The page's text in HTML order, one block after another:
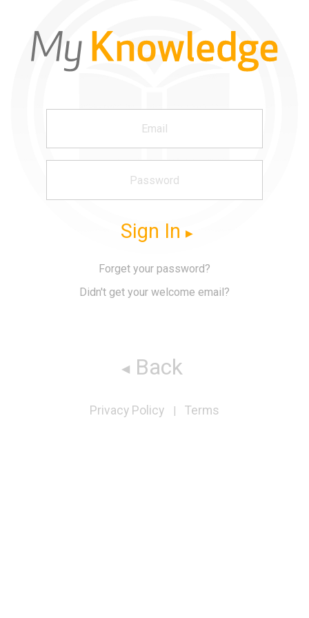
Sign In
Forget your password?
Didn't get your welcome email?
Back
Privacy Policy | Terms